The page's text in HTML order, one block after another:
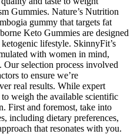
Gummies. Nature’s Nutrition
gummy that targets fat
Keto Gummies are designed
lifestyle. SkinnyFit’s
with women in mind,
selection process involved
to ensure we’re
real results. While expert
weigh the available scientific
First and foremost, take into
including dietary preferences,
that resonates with you.